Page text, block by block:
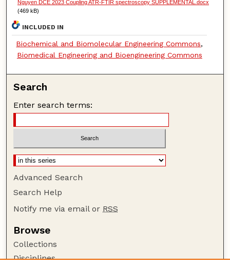
Nguyen DCE 2023 Coupling ATR-FTIR spectroscopy SUPPLEMENTAL.docx
(469 kB)
INCLUDED IN
Biochemical and Biomolecular Engineering Commons,
Biomedical Engineering and Bioengineering Commons
Search
Enter search terms:
Advanced Search
Search Help
Notify me via email or RSS
Browse
Collections
Disciplines